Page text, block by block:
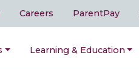
Careers ParentPay
Learning & Education